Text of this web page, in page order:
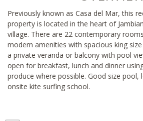
Previously known as Casa del Mar, this
property is located in the heart of
village. There are 22 contemporary
modern amenities with spacious king
a private veranda or balcony with pool
open for breakfast, lunch and dinner
produce where possible. Good size pool,
onsite kite surfing school.